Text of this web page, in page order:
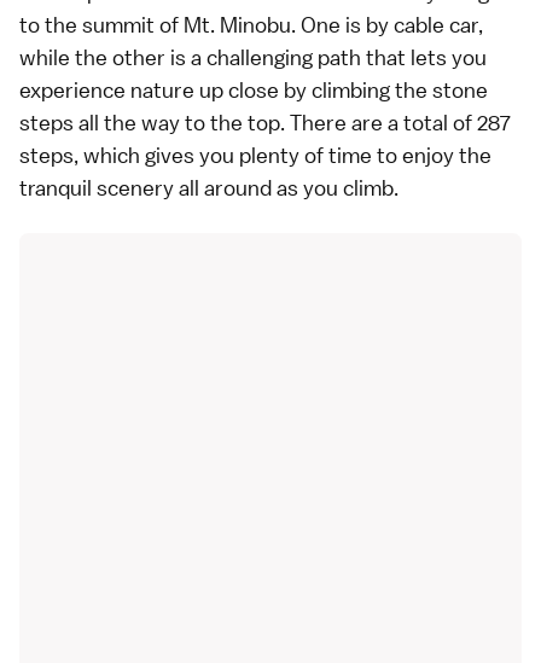
to the summit of Mt. Minobu. One is by cable car,
while the other is a challenging path that lets you
experience nature up close by climbing the stone
steps all the way to the top. There are a total of 287
steps, which gives you plenty of time to enjoy the
tranquil scenery all around as you climb.